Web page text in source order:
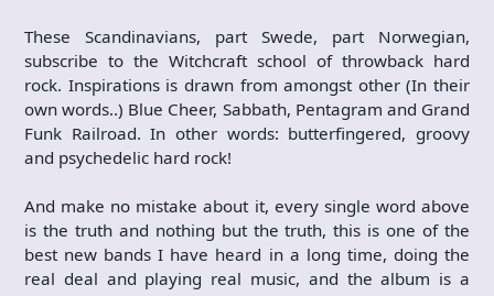
These Scandinavians, part Swede, part Norwegian,
subscribe to the Witchcraft school of throwback hard
rock. Inspirations is drawn from amongst other (In their
own words..) Blue Cheer, Sabbath, Pentagram and Grand
Funk Railroad. In other words: butterfingered, groovy
and psychedelic hard rock!
And make no mistake about it, every single word above
is the truth and nothing but the truth, this is one of the
best new bands I have heard in a long time, doing the
real deal and playing real music, and the album is a